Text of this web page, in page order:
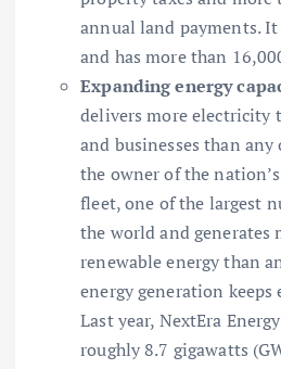
annual land payments.
and has more than
Expanding energy
delivers more electricity
and businesses than
the owner of the
fleet, one of the largest
the world and generates
renewable energy than
energy generation
Last year, NextEra
roughly 8.7 gigawatts